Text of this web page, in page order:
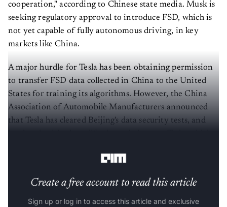
cooperation," according to Chinese state media. Musk is
seeking regulatory approval to introduce FSD, which is
not yet capable of fully autonomous driving, in key
markets like China.
A major hurdle for Tesla has been obtaining permission
to transfer FSD data collected in China to the United
States for training its algorithms. However, the China
Association of Automobile Manufacturers announced
that Tesla has cleared Beijing's data security tests, and
Create a free account to read this article
Sign up or log in to access this article and exclusive